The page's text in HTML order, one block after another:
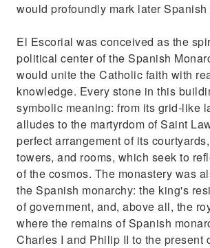
would profoundly mark later Spanish
El Escorial was conceived as the
political center of the Spanish
would unite the Catholic faith with
knowledge. Every stone in this
symbolic meaning: from its grid-like
alludes to the martyrdom of Saint
perfect arrangement of its
towers, and rooms, which seek to
of the cosmos. The monastery was
the Spanish monarchy: the king's
of government, and, above all, the
where the remains of Spanish
Charles I and Philip II to the present